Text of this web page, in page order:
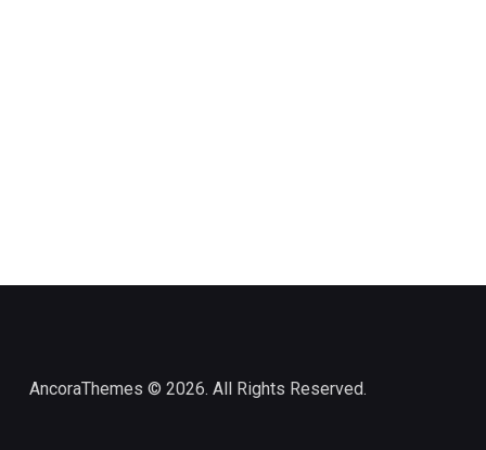
AncoraThemes © 2026. All Rights Reserved.